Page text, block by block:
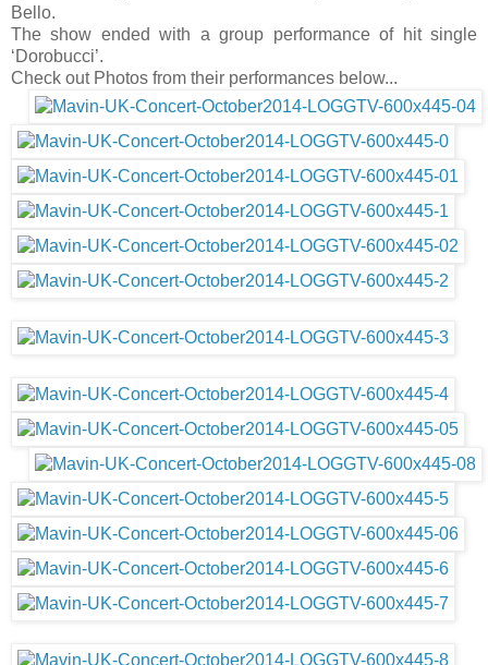
Bello.
The show ended with a group performance of hit single
‘Dorobucci’.
Check out Photos from their performances below...